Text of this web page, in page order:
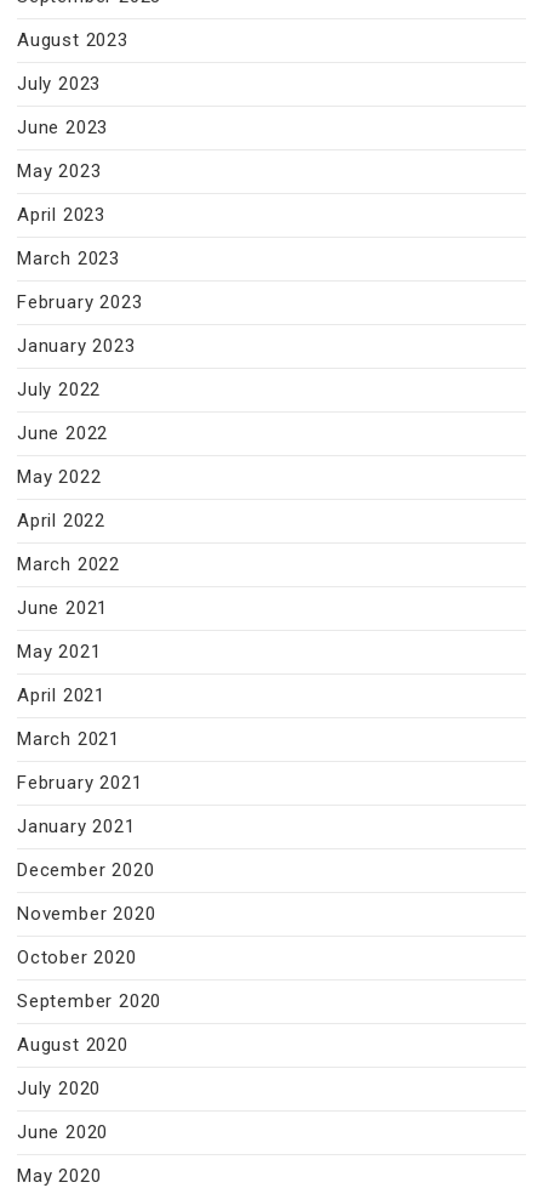
August 2023
July 2023
June 2023
May 2023
April 2023
March 2023
February 2023
January 2023
July 2022
June 2022
May 2022
April 2022
March 2022
June 2021
May 2021
April 2021
March 2021
February 2021
January 2021
December 2020
November 2020
October 2020
September 2020
August 2020
July 2020
June 2020
May 2020